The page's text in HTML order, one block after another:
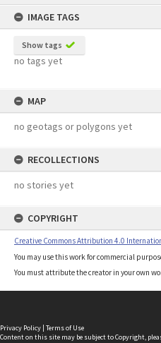
IMAGE TAGS
Show tags
no tags yet
MAP
no geotags or polygons yet
RECOLLECTIONS
no stories yet
COPYRIGHT
Creative Commons Attribution 4.0
You may use this work for commercial
You must attribute the creator in your own
Privacy Policy | Terms of Use
Content on this site may be subject to Copyright,